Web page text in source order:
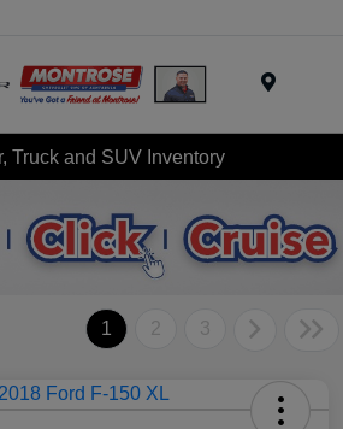
Truck and SUV Inventory
1 2 3